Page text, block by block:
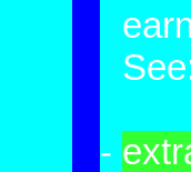
-